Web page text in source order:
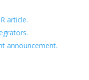
article.
announcement.